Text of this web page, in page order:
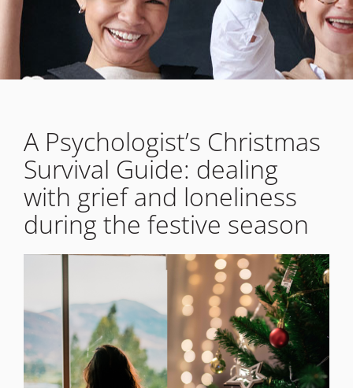
A Psychologist’s Christmas
Survival Guide: dealing
with grief and loneliness
during the festive season